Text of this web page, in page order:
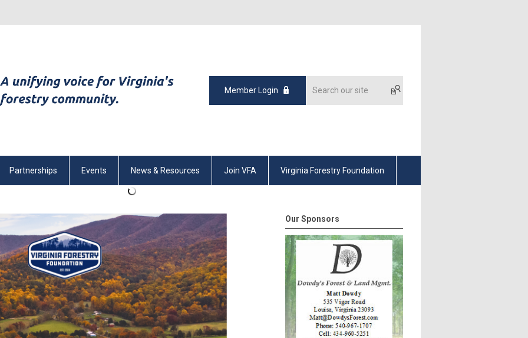
Member Login
Partnerships Events News & Resources Join VFA Virginia Forestry Foundation
Our Sponsors